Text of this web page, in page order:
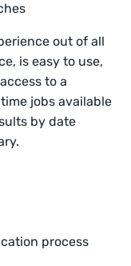
out of all
is easy to use,
to a
jobs available
by date
process